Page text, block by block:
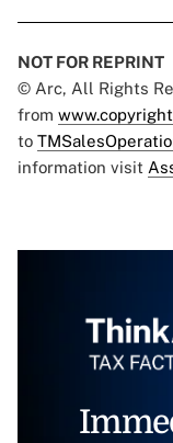
NOT FOR REPRINT
© Arc, All Rights
from
to
information visit